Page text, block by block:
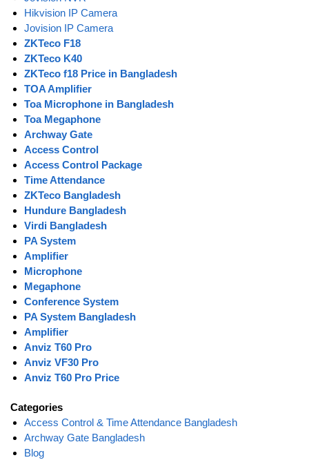
Hikvision IP Camera
Jovision IP Camera
ZKTeco F18
ZKTeco K40
ZKTeco f18 Price in Bangladesh
TOA Amplifier
Toa Microphone in Bangladesh
Toa Megaphone
Archway Gate
Access Control
Access Control Package
Time Attendance
ZKTeco Bangladesh
Hundure Bangladesh
Virdi Bangladesh
PA System
Amplifier
Microphone
Megaphone
Conference System
PA System Bangladesh
Amplifier
Anviz T60 Pro
Anviz VF30 Pro
Anviz T60 Pro Price
Categories
Access Control & Time Attendance Bangladesh
Archway Gate Bangladesh
Blog